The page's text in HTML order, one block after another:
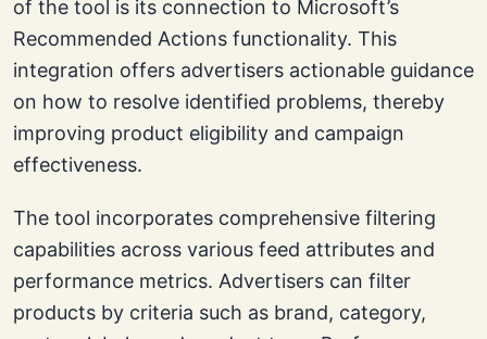
of the tool is its connection to Microsoft’s
Recommended Actions functionality. This
integration offers advertisers actionable guidance
on how to resolve identified problems, thereby
improving product eligibility and campaign
effectiveness.
The tool incorporates comprehensive filtering
capabilities across various feed attributes and
performance metrics. Advertisers can filter
products by criteria such as brand, category,